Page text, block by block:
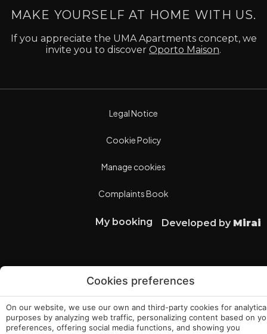
MAKE YOURSELF AT HOME WITH US.
If you appreciate the UMA Apartments concept, we
invite you to discover Oporto Maison.
Legal Notice
Cookie Policy
Manage cookies
Complaints Book
My booking Developed by Mirai
Cookies preferences
On our website, we use our own and third-party cookies for
purposes by analyzing web traffic, personalizing content based on
preferences, offering social media functions, and showing you